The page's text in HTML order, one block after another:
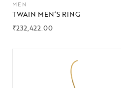
MEN
TWAIN MEN’S RING
₹232,422.00